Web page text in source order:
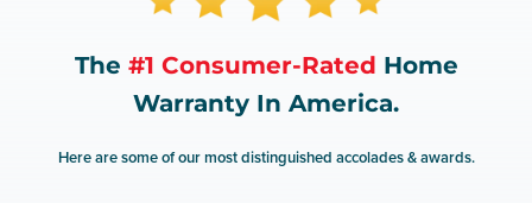
The #1 Consumer-Rated Home
Warranty In America.
Here are some of our most distinguished accolades & awards.